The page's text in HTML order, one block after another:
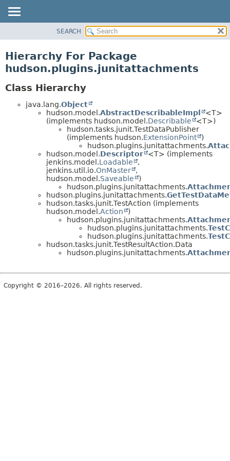
USE
DEPRECATED
INDEX
SEARCH
Hierarchy For Package
hudson.plugins.junitattachments
Class Hierarchy
java.lang.Object
hudson.model.AbstractDescribableImpl
<T>
(implements hudson.model.Describable
<T>)
hudson.tasks.junit.TestDataPublisher
(implements hudson.ExtensionPoint
)
hudson.plugins.junitattachments.
hudson.model.Descriptor
<T> (implements
jenkins.model.Loadable
,
jenkins.util.io.OnMaster
,
hudson.model.Saveable
)
hudson.plugins.junitattachments.
hudson.plugins.junitattachments.
hudson.tasks.junit.TestAction (implements
hudson.model.Action
)
hudson.plugins.junitattachments.
hudson.plugins.junitattachments.
hudson.plugins.junitattachments.
hudson.tasks.junit.TestResultAction.Data
hudson.plugins.junitattachments.
Copyright © 2016–2026. All rights reserved.